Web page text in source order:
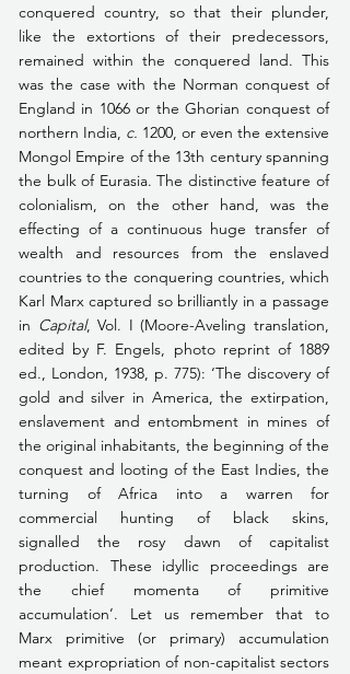
conquered country, so that their plunder,
like the extortions of their predecessors,
remained within the conquered land. This
was the case with the Norman conquest of
England in 1066 or the Ghorian conquest of
northern India, c. 1200, or even the extensive
Mongol Empire of the 13th century spanning
the bulk of Eurasia. The distinctive feature of
colonialism, on the other hand, was the
effecting of a continuous huge transfer of
wealth and resources from the enslaved
countries to the conquering countries, which
Karl Marx captured so brilliantly in a passage
in Capital, Vol. I (Moore-Aveling translation,
edited by F. Engels, photo reprint of 1889
ed., London, 1938, p. 775): ‘The discovery of
gold and silver in America, the extirpation,
enslavement and entombment in mines of
the original inhabitants, the beginning of the
conquest and looting of the East Indies, the
turning of Africa into a warren for
commercial hunting of black skins,
signalled the rosy dawn of capitalist
production. These idyllic proceedings are
the chief momenta of primitive
accumulation’. Let us remember that to
Marx primitive (or primary) accumulation
meant expropriation of non-capitalist sectors